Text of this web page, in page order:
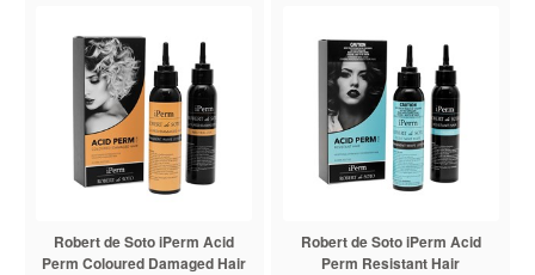
Robert de Soto iPerm Acid
Perm Coloured Damaged Hair
Robert de Soto iPerm Acid
Perm Resistant Hair